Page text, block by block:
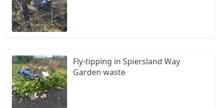
Fly-tipping in Spiersland Way
Garden waste